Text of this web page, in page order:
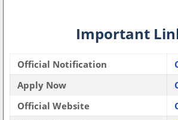
Important
Official Notification
Apply Now
Official Website